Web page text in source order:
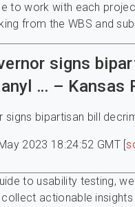
to work with each
from the WBS and
signs
… – Kansas
signs bipartisan bill
2023 18:24:52 GMT [
to usability testing,
actionable